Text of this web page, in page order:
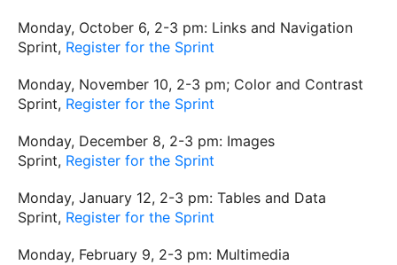
Monday, October 6, 2-3 pm: Links and Navigation
Sprint, Register for the Sprint
Monday, November 10, 2-3 pm; Color and Contrast
Sprint, Register for the Sprint
Monday, December 8, 2-3 pm: Images
Sprint, Register for the Sprint
Monday, January 12, 2-3 pm: Tables and Data
Sprint, Register for the Sprint
Monday, February 9, 2-3 pm: Multimedia